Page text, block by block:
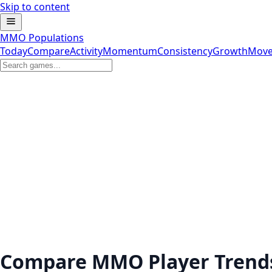
Skip to content
MMO Populations
TodayCompareActivityMomentumConsistencyGrowth
Compare MMO Player